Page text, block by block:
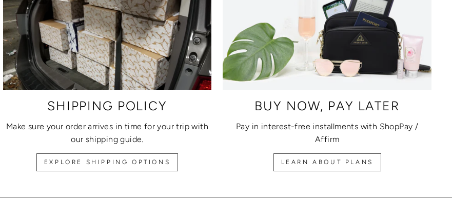
SHIPPING POLICY
Make sure your order arrives in time for your trip with
our shipping guide.
EXPLORE SHIPPING OPTIONS
BUY NOW, PAY LATER
Pay in interest-free installments with ShopPay /
Affirm
LEARN ABOUT PLANS